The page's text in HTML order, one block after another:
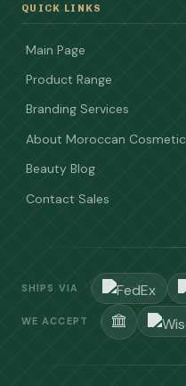
QUICK LINKS
Main Page
Product Range
Branding Services
About Moroccan Cosmetic
Beauty Blog
Contact Sales
SHIPS VIA
WE ACCEPT